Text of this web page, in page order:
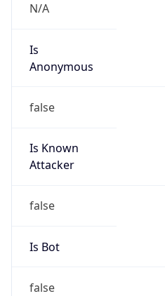
N/A
Is
Anonymous
false
Is Known
Attacker
false
Is Bot
false